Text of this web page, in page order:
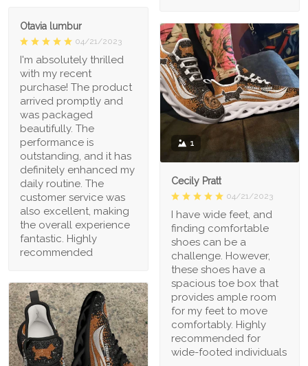
Otavia lumbur
04/21/2023
I'm absolutely thrilled
with my recent
purchase! The product
arrived promptly and
was packaged
beautifully. The
performance is
outstanding, and it has
definitely enhanced my
daily routine. The
customer service was
also excellent, making
the overall experience
fantastic. Highly
recommended
1
Cecily Pratt
04/21/2023
I have wide feet, and
finding comfortable
shoes can be a
challenge. However,
these shoes have a
spacious toe box that
provides ample room
for my feet to move
comfortably. Highly
recommended for
wide-footed individuals